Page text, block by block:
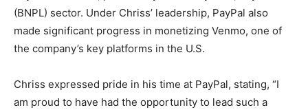
(BNPL) sector. Under Chriss’ leadership, PayPal also
made significant progress in monetizing Venmo, one of
the company’s key platforms in the U.S.
Chriss expressed pride in his time at PayPal, stating, “I
am proud to have had the opportunity to lead such a